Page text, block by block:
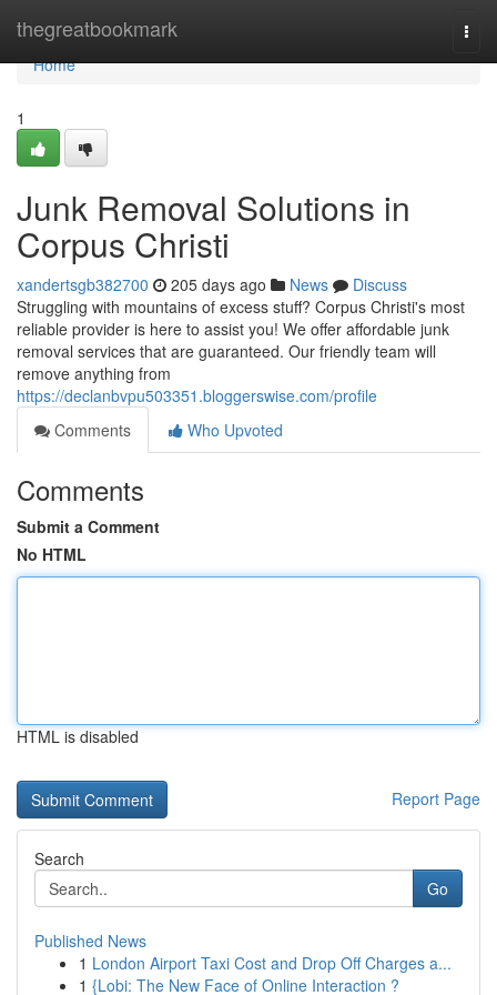
thegreatbookmark
Home
Home
1
Junk Removal Solutions in
Corpus Christi
xandertsgb382700 205 days ago News
Discuss
Struggling with mountains of excess stuff? Corpus Christi's most
reliable provider is here to assist you! We offer affordable junk
removal services that are guaranteed. Our friendly team will
remove anything from
https://declanbvpu503351.bloggerswise.com/profile
Comments
Who Upvoted
Comments
Submit a Comment
No HTML
HTML is disabled
Report Page
Search
Go
Published News
1 London Airport Taxi Cost and Drop Off Charges a...
1 {Lobi: The New Face of Online Interaction ?